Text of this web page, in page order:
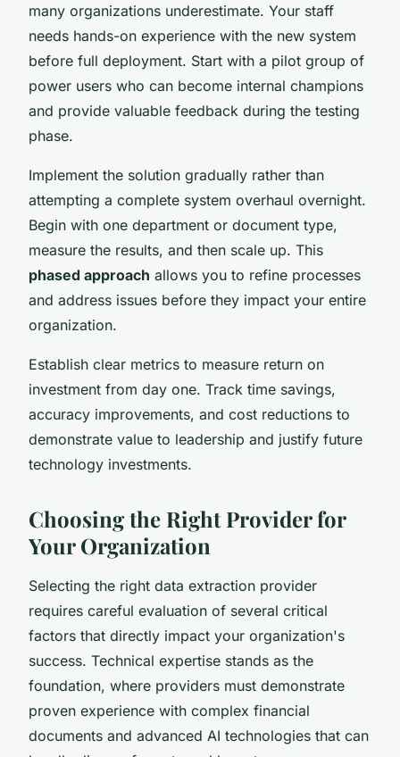
many organizations underestimate. Your staff
needs hands-on experience with the new system
before full deployment. Start with a pilot group of
power users who can become internal champions
and provide valuable feedback during the testing
phase.
Implement the solution gradually rather than
attempting a complete system overhaul overnight.
Begin with one department or document type,
measure the results, and then scale up. This
phased approach allows you to refine processes
and address issues before they impact your entire
organization.
Establish clear metrics to measure return on
investment from day one. Track time savings,
accuracy improvements, and cost reductions to
demonstrate value to leadership and justify future
technology investments.
Choosing the Right Provider for
Your Organization
Selecting the right data extraction provider
requires careful evaluation of several critical
factors that directly impact your organization's
success. Technical expertise stands as the
foundation, where providers must demonstrate
proven experience with complex financial
documents and advanced AI technologies that can